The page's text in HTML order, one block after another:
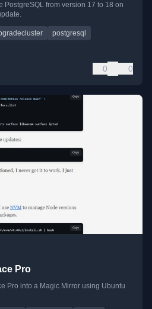
PostgreSQL from version 17 to 18 on
postgresql
0 0
Pro
Pro into a Magic Mirror using Ubuntu